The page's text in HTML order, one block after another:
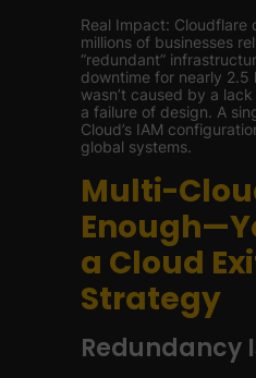
Real Impact: Cloudflare
millions of businesses
“redundant”
downtime for nearly 2.5
wasn’t caused by a
a failure of design. A
Cloud’s IAM
global systems.
Multi-
a Cloud
Strategy
Redundancy